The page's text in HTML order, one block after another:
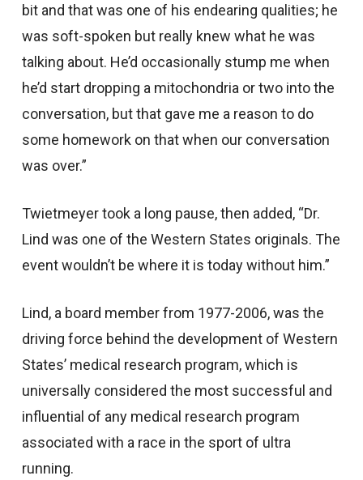
bit and that was one of his endearing qualities; he
was soft-spoken but really knew what he was
talking about. He’d occasionally stump me when
he’d start dropping a mitochondria or two into the
conversation, but that gave me a reason to do
some homework on that when our conversation
was over.”
Twietmeyer took a long pause, then added, “Dr.
Lind was one of the Western States originals. The
event wouldn’t be where it is today without him.”
Lind, a board member from 1977-2006, was the
driving force behind the development of Western
States’ medical research program, which is
universally considered the most successful and
influential of any medical research program
associated with a race in the sport of ultra
running.